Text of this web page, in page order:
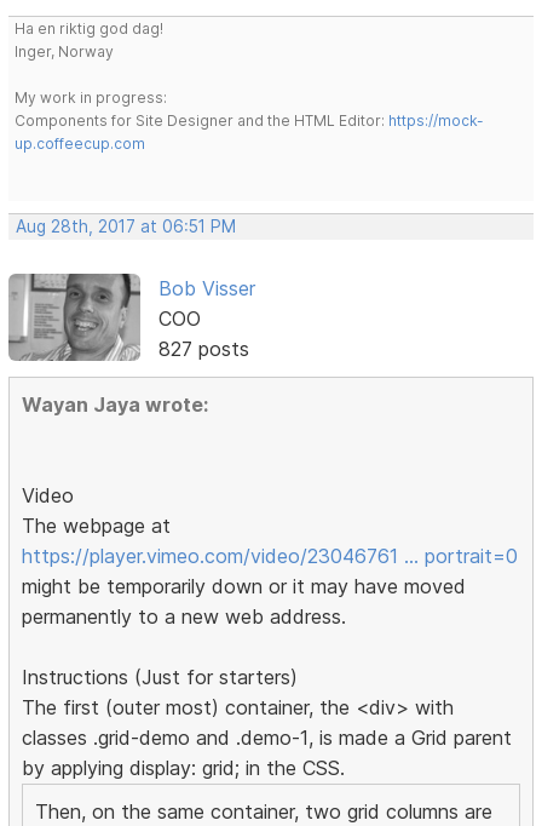
Ha en riktig god dag!
Inger, Norway
My work in progress:
Components for Site Designer and the HTML Editor: https://mock-
up.coffeecup.com
Aug 28th, 2017 at 06:51 PM
Bob Visser
COO
827 posts
Wayan Jaya wrote:
Video
The webpage at
https://player.vimeo.com/video/23046761 … portrait=0
might be temporarily down or it may have moved
permanently to a new web address.
Instructions (Just for starters)
The first (outer most) container, the <div> with
classes .grid-demo and .demo-1, is made a Grid parent
by applying display: grid; in the CSS.
Then, on the same container, two grid columns are